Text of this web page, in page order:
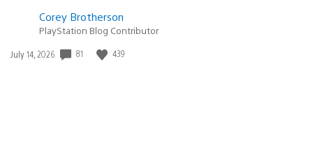
Corey Brotherson
PlayStation Blog Contributor
Date
July 14, 2026 81 439